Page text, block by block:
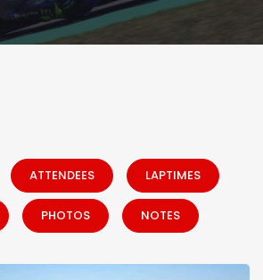
ATTENDEES LAPTIMES
PHOTOS NOTES